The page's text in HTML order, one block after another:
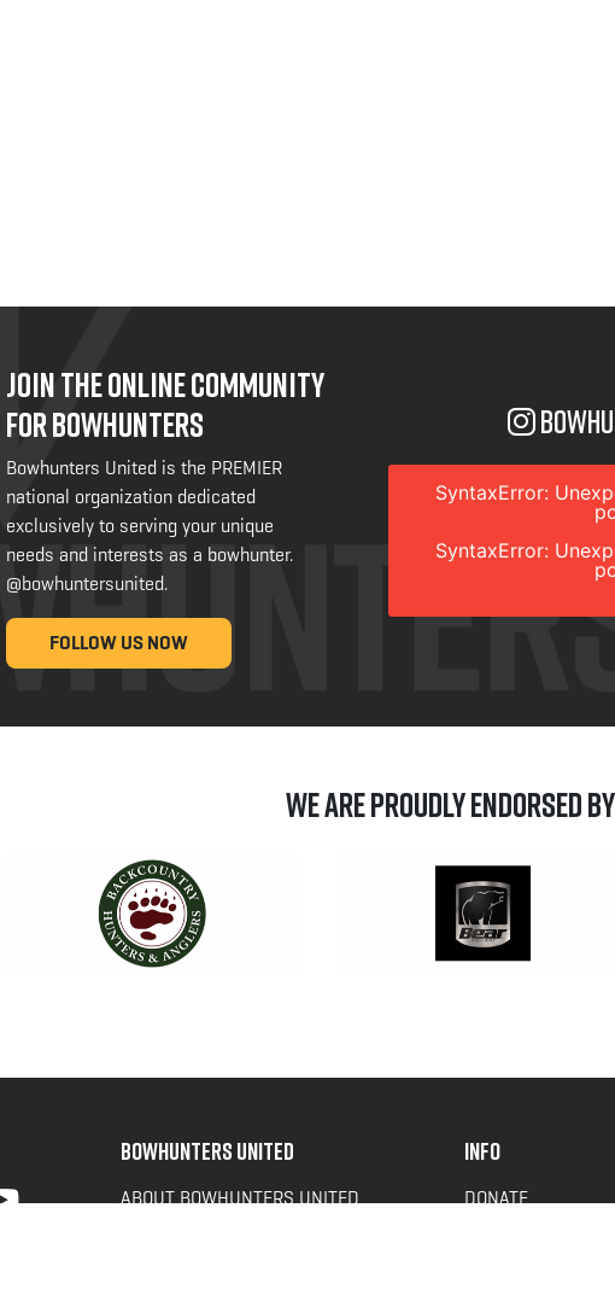
JOIN THE ONLINE COMMUNITY
FOR BOWHUNTERS
Bowhunters United is the PREMIER
national organization dedicated
exclusively to serving your unique
needs and interests as a bowhunter.
@bowhuntersunited.
FOLLOW US NOW
SyntaxError:
SyntaxError:
We are Proudly Endorsed by
BOWHUNTERS UNITED
ABOUT BOWHUNTERS UNITED
INFO
DONATE